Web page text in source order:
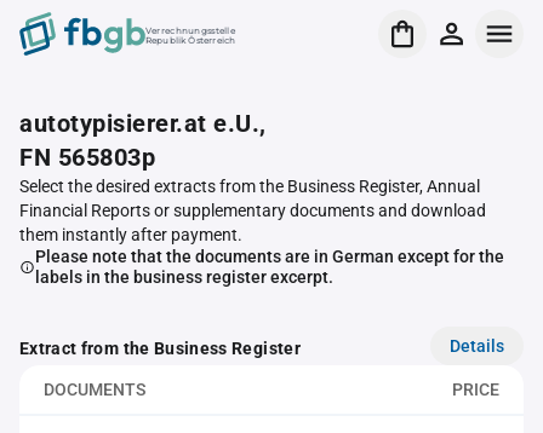
Verrechnungsstelle
Republik Österreich
autotypisierer.at e.U.,
FN 565803p
Select the desired extracts from the Business Register, Annual
Financial Reports or supplementary documents and download
them instantly after payment.
Please note that the documents are in German except for the
labels in the business register excerpt.
Extract from the Business Register Details
DOCUMENTS PRICE